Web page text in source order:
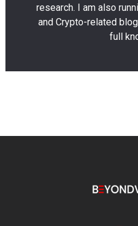
research. I am also
and Crypto-related
full